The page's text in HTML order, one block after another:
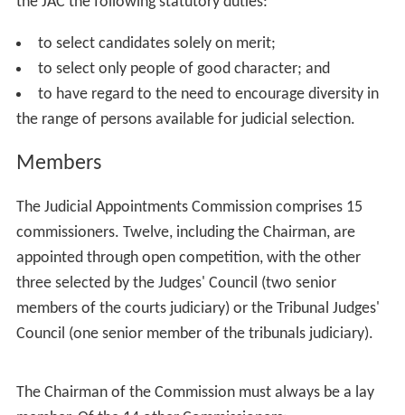
Lord Chief Justice or Senior President of Tribunals) can